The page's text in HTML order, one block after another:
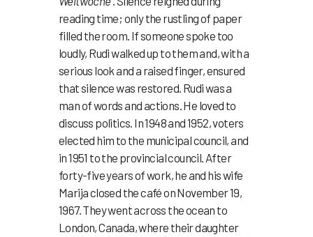
reading time; only the rustling of paper
filled the room. If someone spoke too
loudly, Rudi walked up to them and, with a
serious look and a raised finger, ensured
that silence was restored. Rudi was a
man of words and actions. He loved to
discuss politics. In 1948 and 1952, voters
elected him to the municipal council, and
in 1951 to the provincial council. After
forty-five years of work, he and his wife
Marija closed the café on November 19,
1967. They went across the ocean to
London, Canada, where their daughter